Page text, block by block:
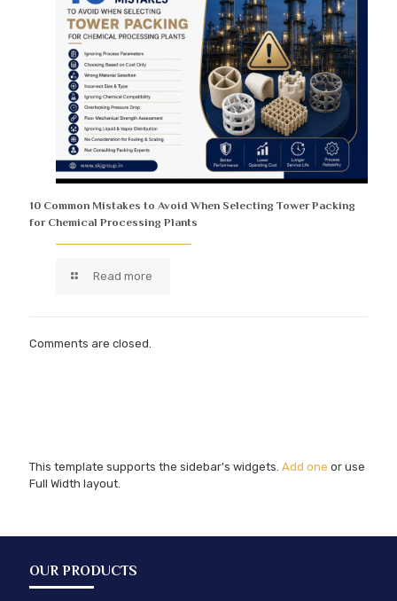
10 Common Mistakes to Avoid When Selecting Tower Packing
for Chemical Processing Plants
Read more
Comments are closed.
This template supports the sidebar's widgets. Add one or use
Full Width layout.
OUR PRODUCTS